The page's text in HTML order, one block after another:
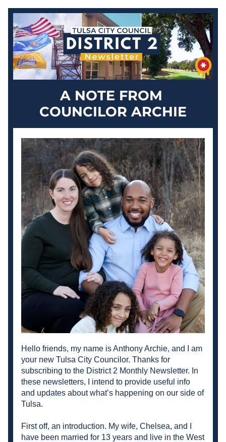
A NOTE FROM
COUNCILOR ARCHIE
Hello friends, my name is Anthony Archie, and I am
your new Tulsa City Councilor. Thanks for
subscribing to the District 2 Monthly Newsletter. In
these newsletters, I intend to provide useful info
and updates about what’s happening on our side of
Tulsa.
First off, an introduction. My wife, Chelsea, and I
have been married for 13 years and live in the West